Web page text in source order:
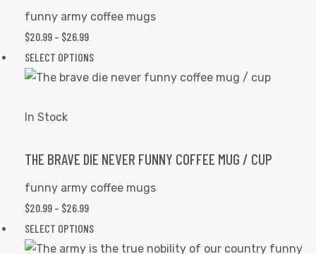
the
product
funny army coffee mugs
$20.99 – $26.99PRICE
RANGE:
$20.99
SELECT OPTIONSThis
product
The
may
chosen
In Stock
THE BRAVE DIE NEVER FUNNY COFFEE MUG / CUP
funny army coffee mugs
$20.99 – $26.99PRICE
RANGE:
$20.99
SELECT OPTIONSThis
product